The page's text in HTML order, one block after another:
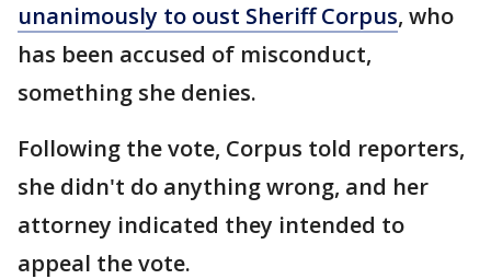
unanimously to oust Sheriff Corpus, who
has been accused of misconduct,
something she denies.
Following the vote, Corpus told reporters,
she didn't do anything wrong, and her
attorney indicated they intended to
appeal the vote.